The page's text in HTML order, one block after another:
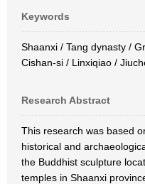
Keywords
Shaanxi / Tang dynasty /
Cishan-si / Linxiqiao /
Research Abstract
This research was based
historical and
the Buddhist sculpture
temples in Shaanxi